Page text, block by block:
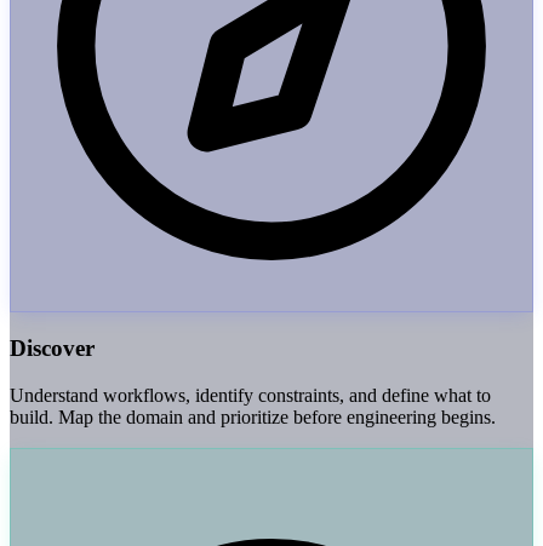
Discover
Understand workflows, identify constraints, and define what to
build. Map the domain and prioritize before engineering begins.